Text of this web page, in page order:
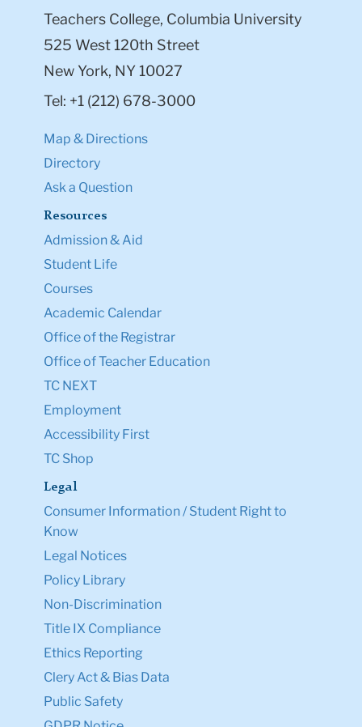
Teachers College, Columbia University
525 West 120th Street
New York, NY 10027
Tel: +1 (212) 678-3000
Map & Directions
Directory
Ask a Question
Resources
Admission & Aid
Student Life
Courses
Academic Calendar
Office of the Registrar
Office of Teacher Education
TC NEXT
Employment
Accessibility First
TC Shop
Legal
Consumer Information / Student Right to
Know
Legal Notices
Policy Library
Non-Discrimination
Title IX Compliance
Ethics Reporting
Clery Act & Bias Data
Public Safety